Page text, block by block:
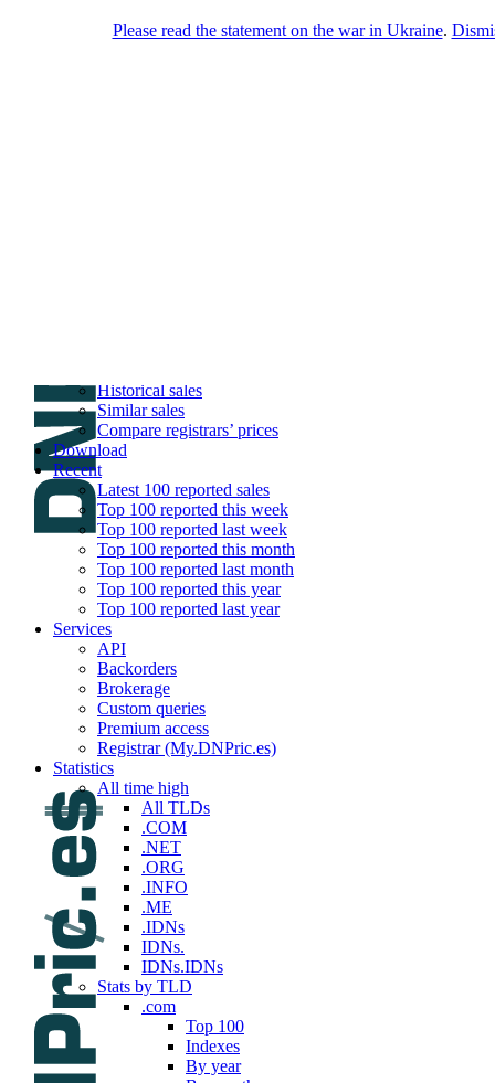
Historical sales
Similar sales
Compare registrars’ prices
Download
Recent
Latest 100 reported sales
Top 100 reported this week
Top 100 reported last week
Top 100 reported this month
Top 100 reported last month
Top 100 reported this year
Top 100 reported last year
Services
API
Backorders
Brokerage
Custom queries
Premium access
Registrar (My.DNPric.es)
Statistics
All time high
All TLDs
.COM
.NET
.ORG
.INFO
.ME
.IDNs
IDNs.
IDNs.IDNs
Stats by TLD
.com
Top 100
Indexes
By year
Please read the statement on the war in Ukraine.